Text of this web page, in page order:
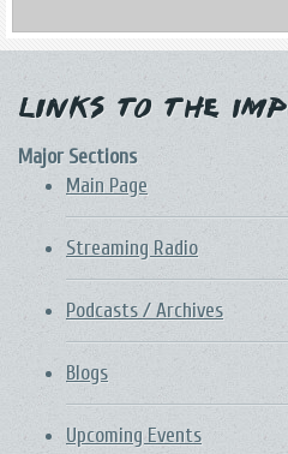
Links to the
Major Sections
Main Page
Streaming Radio
Podcasts / Archives
Blogs
Upcoming Events